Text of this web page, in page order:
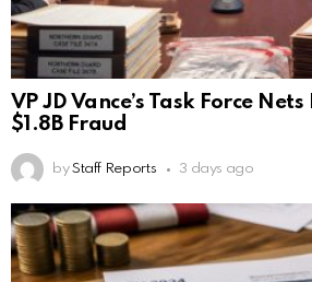
VP JD Vance’s Task Force
$1.8B Fraud
by Staff Reports 3 days ago